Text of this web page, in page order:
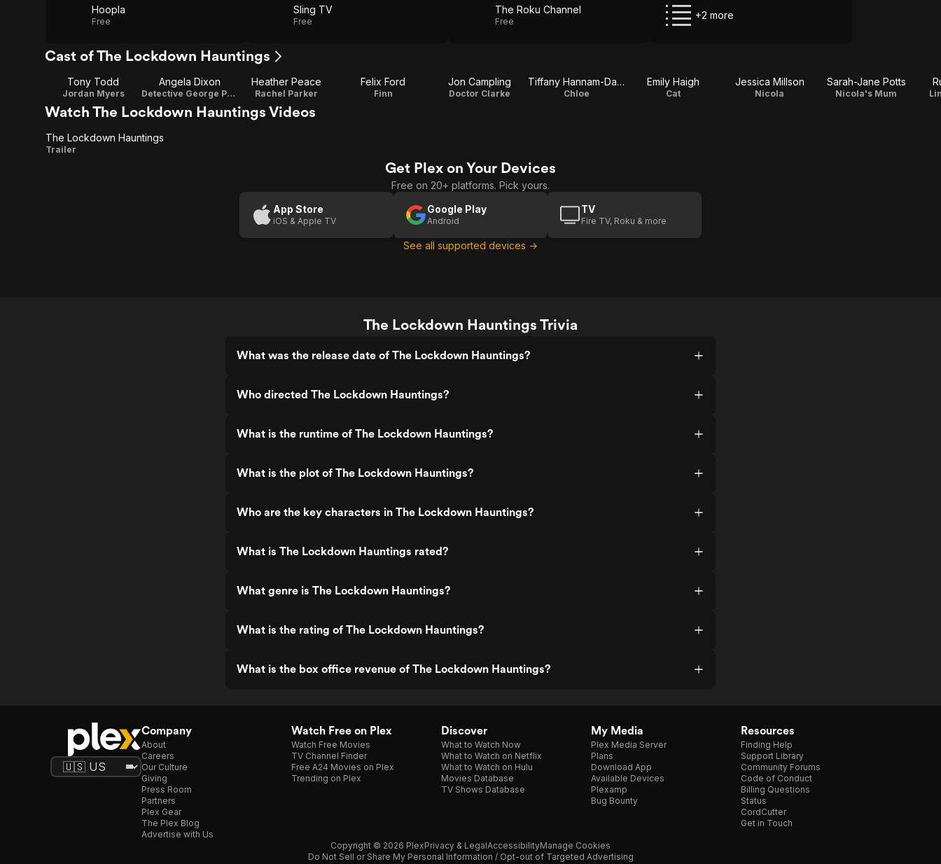
Hoopla
Free
Sling TV
Free
The Roku Channel
Free
+2 more
Cast of The Lockdown Hauntings
Tony Todd
Jordan Myers
Angela Dixon
Detective George Parker
Heather Peace
Rachel Parker
Felix Ford
Finn
Jon Campling
Doctor Clarke
Tiffany Hannam-Daniels
Chloe
Emily Haigh
Cat
Jessica Millson
Nicola
Sarah-Jane Potts
Nicola's Mum
Watch The Lockdown Hauntings Videos
The
The Lockdown Hauntings
Trailer
Get Plex on Your Devices
Free on 20+ platforms. Pick yours.
App Store
iOS & Apple TV
Google Play
Android
TV
Fire TV, Roku & more
See all supported devices →
The Lockdown Hauntings Trivia
What was the release date of The Lockdown Hauntings?
Who directed The Lockdown Hauntings?
What is the runtime of The Lockdown Hauntings?
What is the plot of The Lockdown Hauntings?
Who are the key characters in The Lockdown Hauntings?
What is The Lockdown Hauntings rated?
What genre is The Lockdown Hauntings?
What is the rating of The Lockdown Hauntings?
What is the box office revenue of The Lockdown Hauntings?
Company
About
Careers
Our Culture
Giving
Press Room
Partners
Plex Gear
The Plex Blog
Advertise with Us
Watch Free on Plex
Watch Free Movies
TV Channel Finder
Free A24 Movies on Plex
Trending on Plex
Discover
What to Watch Now
What to Watch on Netflix
What to Watch on Hulu
Movies Database
TV Shows Database
My Media
Plex Media Server
Plans
Download App
Available Devices
Plexamp
Bug Bounty
Resources
Finding Help
Support Library
Community Forums
Code of Conduct
Billing Questions
Status
CordCutter
Get in Touch
Copyright © 2026 PlexPrivacy & LegalAccessibilityManage Cookies
Do Not Sell or Share My Personal Information / Opt-out of Targeted Advertising